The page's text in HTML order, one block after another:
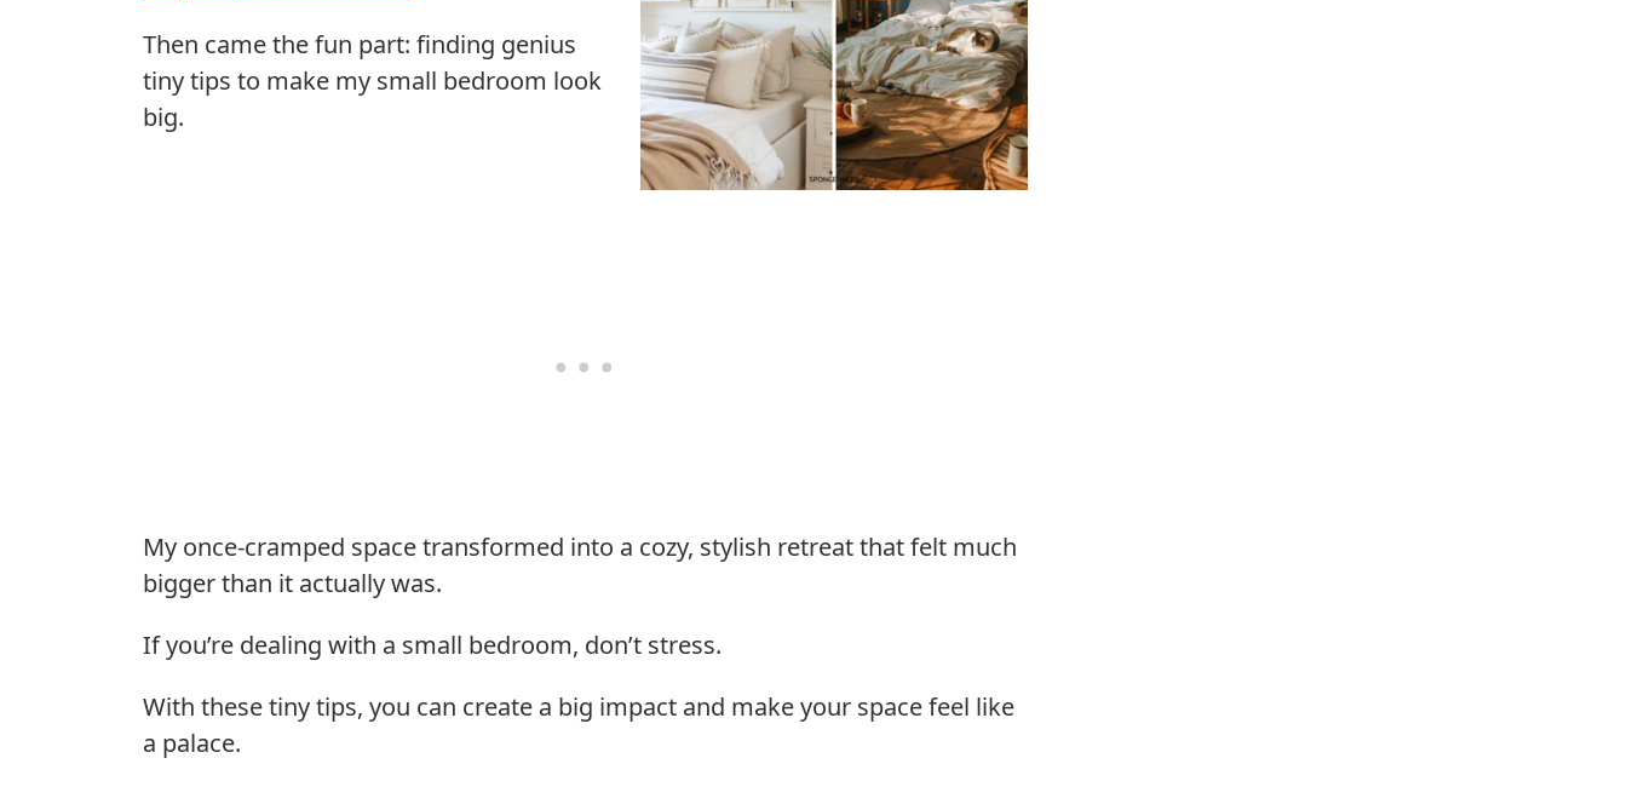
Then came the fun part: finding genius
tiny tips to make my small bedroom look
big.
My once-cramped space transformed into a cozy, stylish retreat that felt much
bigger than it actually was.
If you’re dealing with a small bedroom, don’t stress.
With these tiny tips, you can create a big impact and make your space feel like
a palace.